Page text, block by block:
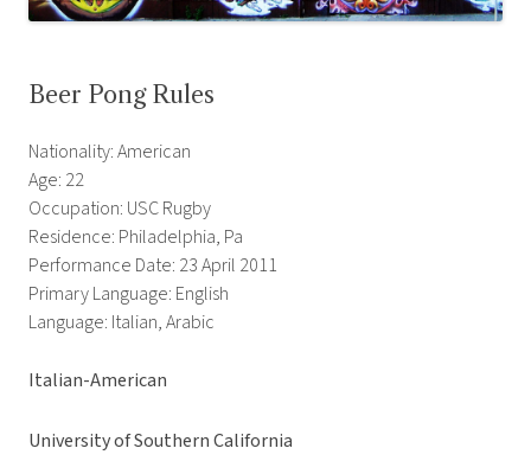
Beer Pong Rules
Nationality: American
Age: 22
Occupation: USC Rugby
Residence: Philadelphia, Pa
Performance Date: 23 April 2011
Primary Language: English
Language: Italian, Arabic
Italian-American
University of Southern California